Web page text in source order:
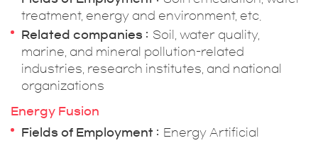
treatment, energy and environment, etc.
Related companies
Soil, water quality,
marine, and mineral pollution-related
industries, research institutes, and national
organizations
Energy Fusion
Fields of Employment
Energy Artificial